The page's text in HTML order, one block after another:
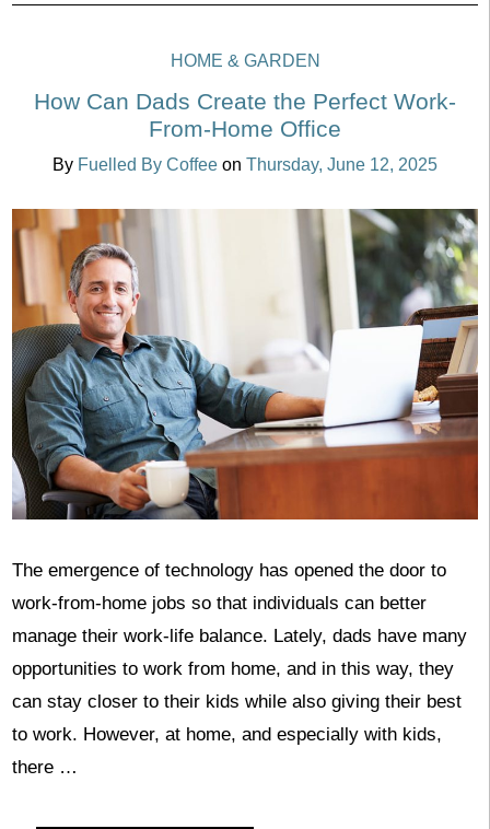
HOME & GARDEN
How Can Dads Create the Perfect Work-
From-Home Office
By Fuelled By Coffee on Thursday, June 12, 2025
The emergence of technology has opened the door to
work-from-home jobs so that individuals can better
manage their work-life balance. Lately, dads have many
opportunities to work from home, and in this way, they
can stay closer to their kids while also giving their best
to work. However, at home, and especially with kids,
there …